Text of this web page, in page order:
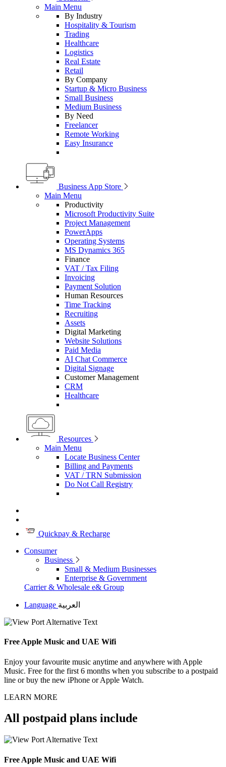
Main Menu
By Industry
Hospitality & Tourism
Trading
Healthcare
Logistics
Real Estate
Retail
By Company
Startup & Micro Business
Small Business
Medium Business
By Need
Freelancer
Remote Working
Easy Insurance
Business App Store
Main Menu
Productivity
Microsoft Productivity Suite
Project Management
PowerApps
Operating Systems
MS Dynamics 365
Finance
VAT / Tax Filing
Invoicing
Payment Solution
Human Resources
Time Tracking
Recruiting
Assets
Digital Marketing
Website Solutions
Paid Media
AI Chat Commerce
Digital Signage
Customer Management
CRM
Healthcare
Resources
Main Menu
Locate Business Center
Billing and Payments
VAT / TRN Submission
Do Not Call Registry
Quickpay & Recharge
Consumer
Business
Small & Medium Businesses
Enterprise & Government
Carrier & Wholesale e& Group
Language العربية
Free Apple Music and UAE Wifi
Enjoy your favourite music anytime and anywhere with Apple
Music. Free for the first 6 months when you subscribe to a postpaid
line or buy the new iPhone or Apple Watch.
LEARN MORE
All postpaid plans include
Free Apple Music and UAE Wifi